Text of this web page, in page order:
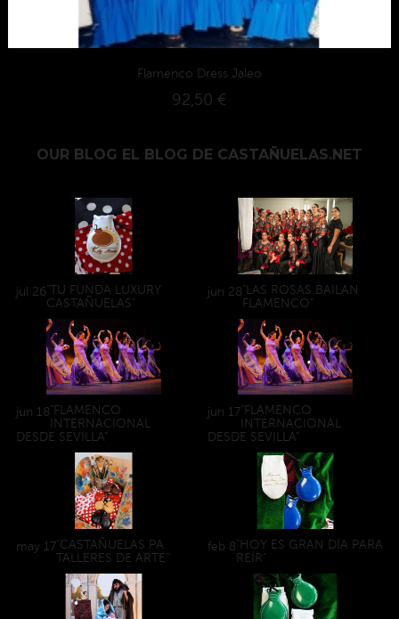
Flamenco Dress Jaleo
92,50 €
OUR BLOG EL BLOG DE CASTAÑUELAS.NET
jul 26"TU FUNDA LUXURY
CASTAÑUELAS"
jun 28"LAS ROSAS BAILAN
FLAMENCO"
jun 18"FLAMENCO
INTERNACIONAL
DESDE SEVILLA"
jun 17"FLAMENCO
INTERNACIONAL
DESDE SEVILLA"
may 17"CASTAÑUELAS PA
TALLERES DE ARTE"
feb 8"HOY ES GRAN DÍA PARA
REÍR"